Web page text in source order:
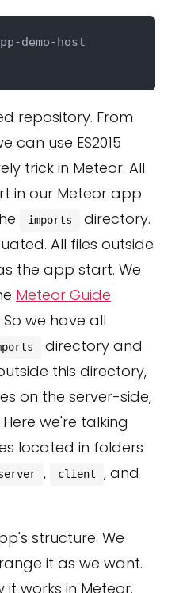
demo-host
repository. From
can use ES2015
trick in Meteor. All
in our Meteor app
imports
directory.
All files outside
the app start. We
Meteor Guide
So we have all
directory and
this directory,
on the server-side,
we're talking
located in folders
, client , and
structure. We
it as we want.
works in Meteor.